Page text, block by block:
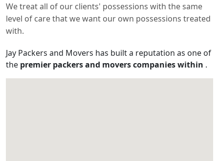
We treat all of our clients' possessions with the same
level of care that we want our own possessions treated
with.
Jay Packers and Movers has built a reputation as one of
the premier packers and movers companies within .